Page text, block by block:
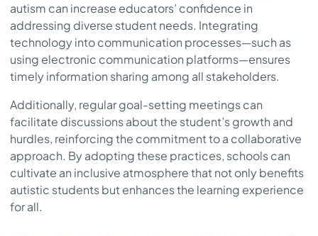
autism can increase educators’ confidence in
addressing diverse student needs. Integrating
technology into communication processes—such as
using electronic communication platforms—ensures
timely information sharing among all stakeholders.
Additionally, regular goal-setting meetings can
facilitate discussions about the student’s growth and
hurdles, reinforcing the commitment to a collaborative
approach. By adopting these practices, schools can
cultivate an inclusive atmosphere that not only benefits
autistic students but enhances the learning experience
for all.